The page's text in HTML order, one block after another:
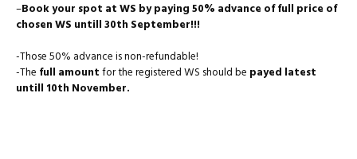
–Book your spot at WS by paying 50% advance of full price of
chosen WS untill 30th September!!!
-Those 50% advance is non-refundable!
-The full amountfor the registered WS should be payed latest
untill 10th November.